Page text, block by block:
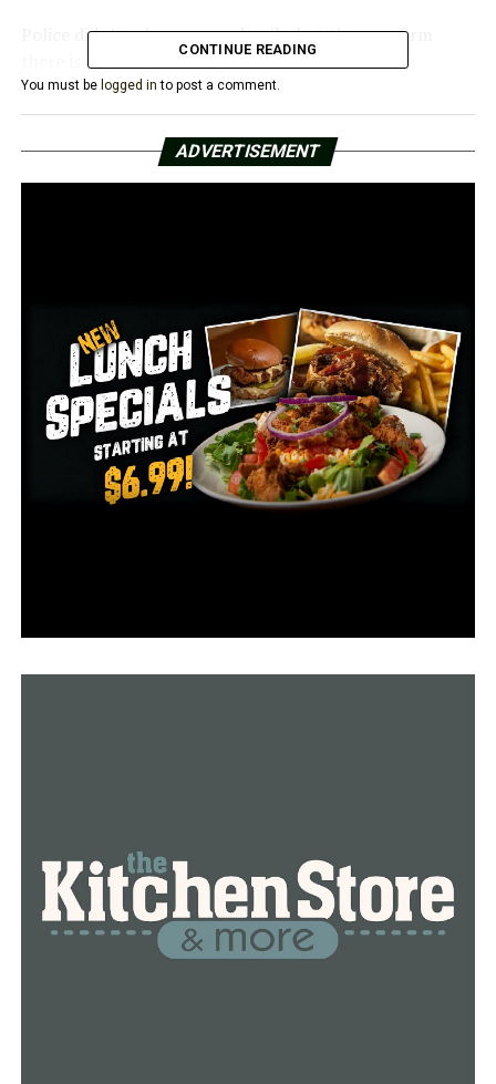
Police didn’t release more details, but they confirm
there is ongoing investigation about the case.
We will update the story with more details when
available. Stay with us!
BREAKING: Ongoing death investigation near Rangle and
3M Road in College Station, please avoid the area
CONTINUE READING
You must be logged in to post a comment.
ADVERTISEMENT